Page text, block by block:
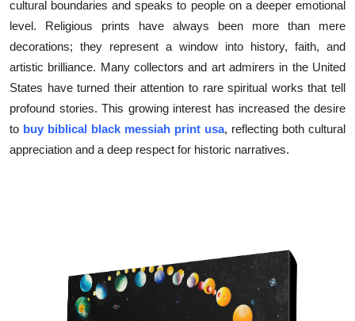
Guest Posting
Crypto
Advertise with US
Business
cultural boundaries and speaks to people on a deeper emotional
level. Religious prints have always been more than mere
decorations; they represent a window into history, faith, and
artistic brilliance. Many collectors and art admirers in the United
States have turned their attention to rare spiritual works that tell
profound stories. This growing interest has increased the desire
to buy biblical black messiah print usa, reflecting both cultural
appreciation and a deep respect for historic narratives.